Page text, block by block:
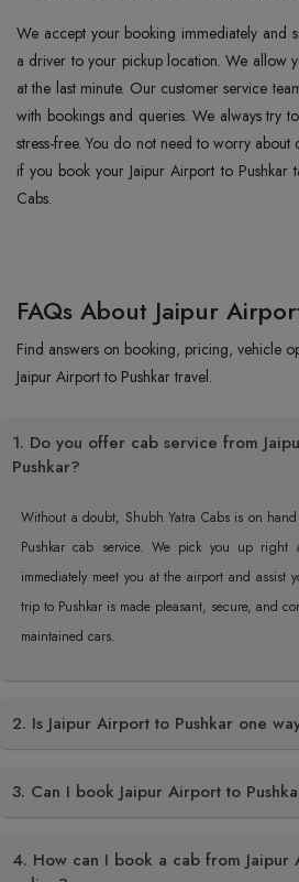
We accept your booking immediately and
a driver to your pickup location. We allow
at the last minute. Our customer service
with bookings and queries. We always try
stress-free. You do not need to worry
if you book your Jaipur Airport to Pushkar
Cabs.
FAQs About Jaipur
Find answers on booking, pricing, vehicle
Jaipur Airport to Pushkar travel.
1. Do you offer cab service from
Pushkar?
Without a doubt, Shubh Yatra Cabs is on
Pushkar cab service. We pick you up right
immediately meet you at the airport and
trip to Pushkar is made pleasant, secure, and
maintained cars.
2. Is Jaipur Airport to Pushkar one
3. Can I book Jaipur Airport to
4. How can I book a cab from Jaipur